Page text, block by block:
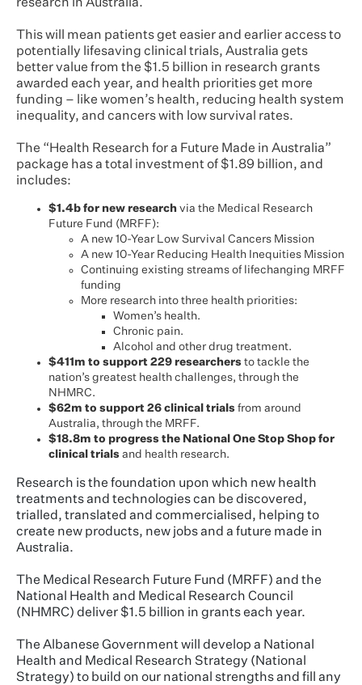
research in Australia.
This will mean patients get easier and earlier access to
potentially lifesaving clinical trials, Australia gets
better value from the $1.5 billion in research grants
awarded each year, and health priorities get more
funding – like women’s health, reducing health system
inequality, and cancers with low survival rates.
The “Health Research for a Future Made in Australia”
package has a total investment of $1.89 billion, and
includes:
$1.4b for new research via the Medical Research
Future Fund (MRFF):
A new 10-Year Low Survival Cancers Mission
A new 10-Year Reducing Health Inequities Mission
Continuing existing streams of lifechanging MRFF
funding
More research into three health priorities:
Women’s health.
Chronic pain.
Alcohol and other drug treatment.
$411m to support 229 researchers to tackle the
nation’s greatest health challenges, through the
NHMRC.
$62m to support 26 clinical trials from around
Australia, through the MRFF.
$18.8m to progress the National One Stop Shop for
clinical trials and health research.
Research is the foundation upon which new health
treatments and technologies can be discovered,
trialled, translated and commercialised, helping to
create new products, new jobs and a future made in
Australia.
The Medical Research Future Fund (MRFF) and the
National Health and Medical Research Council
(NHMRC) deliver $1.5 billion in grants each year.
The Albanese Government will develop a National
Health and Medical Research Strategy (National
Strategy) to build on our national strengths and fill any